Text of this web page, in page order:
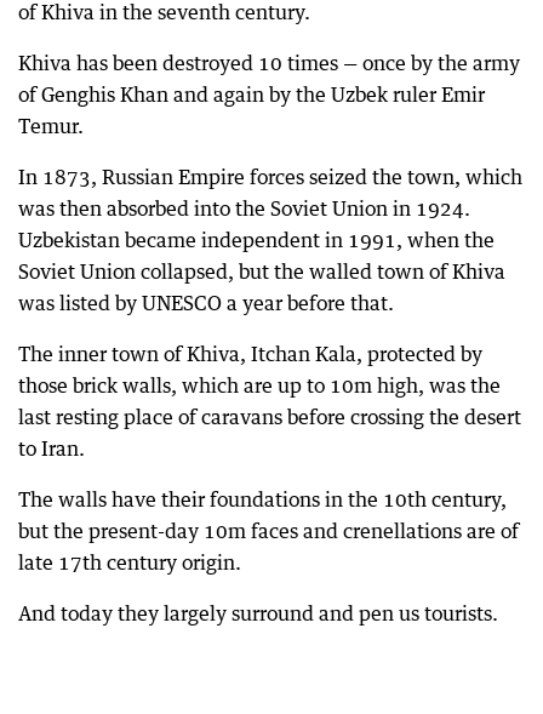
of Khiva in the seventh century.
Khiva has been destroyed 10 times — once by the army
of Genghis Khan and again by the Uzbek ruler Emir
Temur.
In 1873, Russian Empire forces seized the town, which
was then absorbed into the Soviet Union in 1924.
Uzbekistan became independent in 1991, when the
Soviet Union collapsed, but the walled town of Khiva
was listed by UNESCO a year before that.
The inner town of Khiva, Itchan Kala, protected by
those brick walls, which are up to 10m high, was the
last resting place of caravans before crossing the desert
to Iran.
The walls have their foundations in the 10th century,
but the present-day 10m faces and crenellations are of
late 17th century origin.
And today they largely surround and pen us tourists.